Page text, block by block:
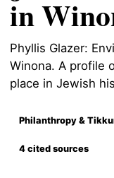
in
Phyllis Glazer:
Winona. A profile
place in Jewish
Philanthropy &
4 cited sources